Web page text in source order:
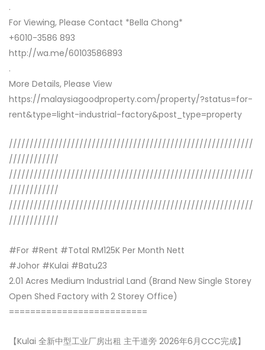
.
For Viewing, Please Contact *Bella Chong*
+6010-3586 893
http://wa.me/60103586893
.
More Details, Please View
https://malaysiagoodproperty.com/property/?status=for-
rent&type=light-industrial-factory&post_type=property
///////////////////////////////////////////////////////////
////////////
///////////////////////////////////////////////////////////
////////////
///////////////////////////////////////////////////////////
////////////
#For #Rent #Total RM125K Per Month Nett
#Johor #Kulai #Batu23
2.01 Acres Medium Industrial Land (Brand New Single Storey
Open Shed Factory with 2 Storey Office)
==========================
【Kulai 全新中型工业厂房出租 主干道旁 2026年6月CCC完成】